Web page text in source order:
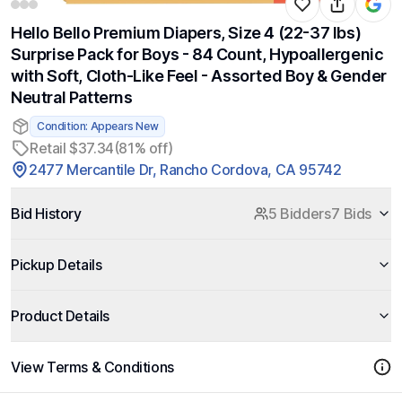
Hello Bello Premium Diapers, Size 4 (22-37 lbs)
Surprise Pack for Boys - 84 Count, Hypoallergenic
with Soft, Cloth-Like Feel - Assorted Boy & Gender
Neutral Patterns
Condition: Appears New
Retail $37.34(81% off)
2477 Mercantile Dr, Rancho Cordova, CA 95742
Bid History 5 Bidders7 Bids
Pickup Details
Product Details
View Terms & Conditions